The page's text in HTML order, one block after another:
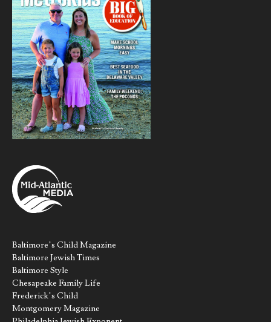
Baltimore’s Child Magazine
Baltimore Jewish Times
Baltimore Style
Chesapeake Family Life
Frederick’s Child
Montgomery Magazine